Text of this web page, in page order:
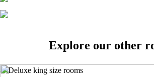
Explore our other